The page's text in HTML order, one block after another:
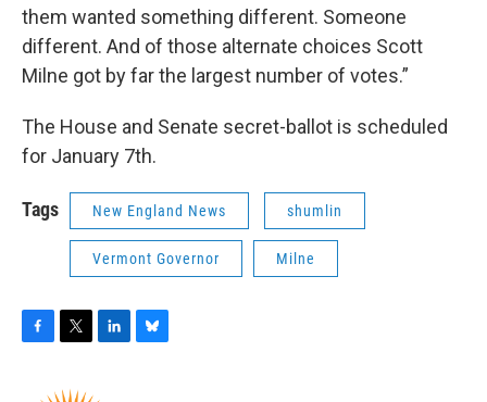
them wanted something different. Someone
different. And of those alternate choices Scott
Milne got by far the largest number of votes.”
The House and Senate secret-ballot is scheduled
for January 7th.
Tags New England News shumlin
Vermont Governor Milne
i